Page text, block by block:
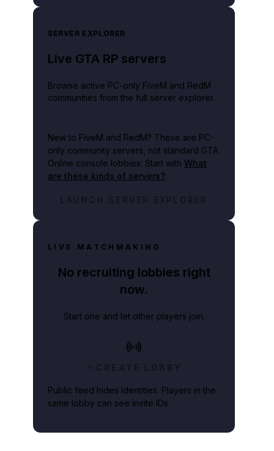
SERVER EXPLORER
Live GTA RP servers
Browse active PC-only FiveM and RedM
communities from the full server explorer.
New to FiveM and RedM? These are PC-
only community servers, not standard GTA
Online console lobbies. Start with What
are these kinds of servers?.
LAUNCH SERVER EXPLORER
LIVE MATCHMAKING
No recruiting lobbies right
now.
Start one and let other players join.
CREATE LOBBY
Public feed hides identities. Players in the
same lobby can see invite IDs.